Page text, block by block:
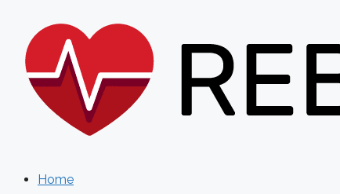
content
Home